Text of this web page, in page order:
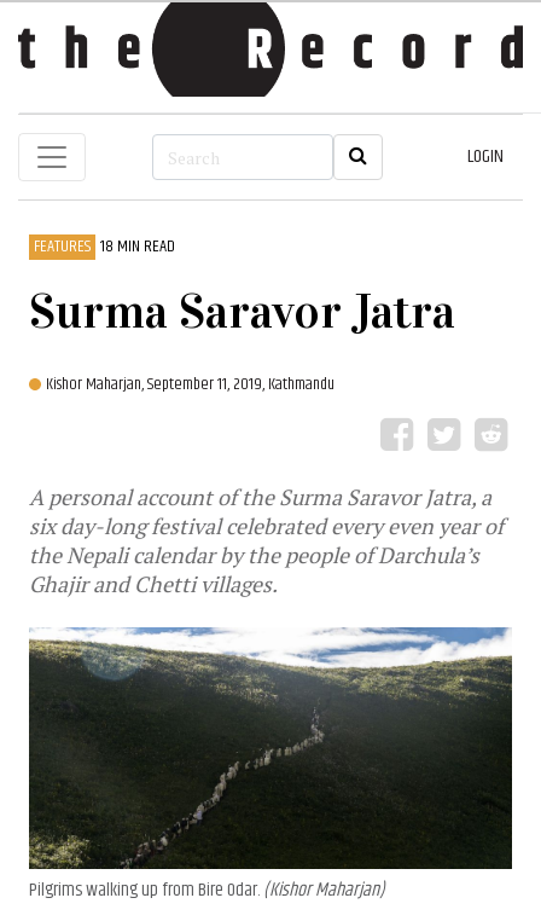
LOGIN
FEATURES 18 MIN READ
Surma Saravor Jatra
Kishor Maharjan,September 11, 2019, Kathmandu
A personal account of the Surma Saravor Jatra, a
six day-long festival celebrated every even year of
the Nepali calendar by the people of Darchula’s
Ghajir and Chetti villages.
Pilgrims walking up from Bire Odar.(Kishor Maharjan)